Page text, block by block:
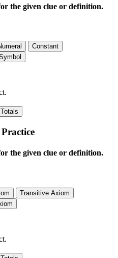
the given clue or definition.
the given clue or definition.